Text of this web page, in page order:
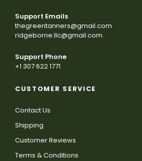
Support Emails
thegreentanners@gmail.com
ridgeborne.llc@gmail.com
Support Phone
+1 307 622 1771
CUSTOMER SERVICE
Contact Us
Shipping
Customer Reviews
Terms & Conditions